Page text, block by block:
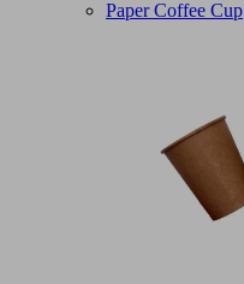
Paper Coffee Cup